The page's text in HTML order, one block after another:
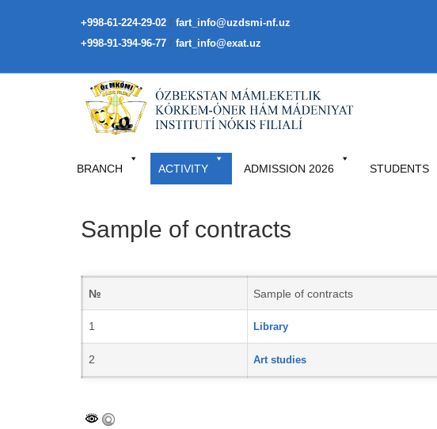
+998-61-224-29-02 / fart_info@uzdsmi-nf.uz
+998-91-394-96-77 / fart_info@exat.uz
BRANCH ACTIVITY ADMISSION 2026 STUDENTS
Sample of contracts
№ Sample of contracts
1 Library
2 Art studies